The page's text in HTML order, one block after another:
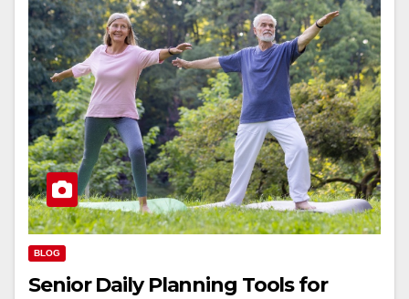
BLOG
Senior Daily Planning Tools for